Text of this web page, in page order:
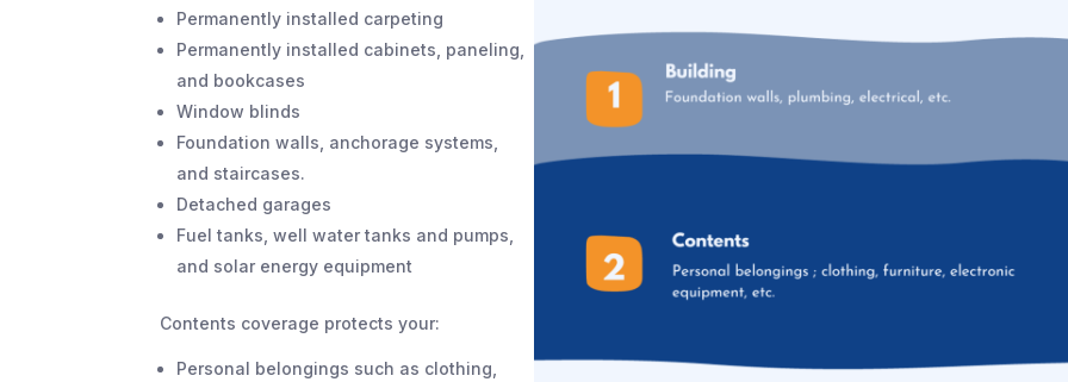
Permanently installed carpeting
Permanently installed cabinets, paneling,
and bookcases
Window blinds
Foundation walls, anchorage systems,
and staircases.
Detached garages
Fuel tanks, well water tanks and pumps,
and solar energy equipment
Contents coverage protects your:
Personal belongings such as clothing,